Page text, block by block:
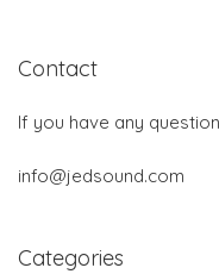
Contact
If you have any
info@jedsound.com
Categories